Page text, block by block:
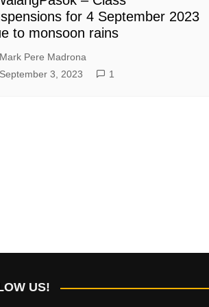
for 4 September 2023
to monsoon rains
Mark Pere Madrona
September 3, 2023
1
US!